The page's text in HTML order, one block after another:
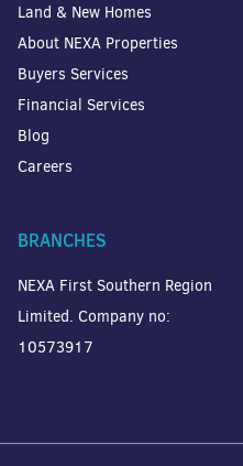
Land & New Homes
About NEXA Properties
Buyers Services
Financial Services
Blog
Careers
BRANCHES
NEXA First Southern Region
Limited. Company no:
10573917